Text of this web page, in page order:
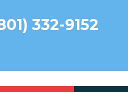
332-9152